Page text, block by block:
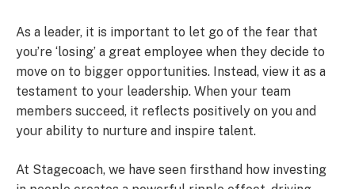
As a leader, it is important to let go of the fear that
you’re ‘losing’ a great employee when they decide to
move on to bigger opportunities. Instead, view it as a
testament to your leadership. When your team
members succeed, it reflects positively on you and
your ability to nurture and inspire talent.
At Stagecoach, we have seen firsthand how investing